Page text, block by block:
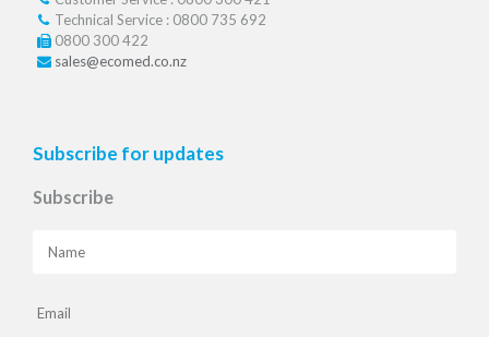
Technical Service : 0800 735 692
0800 300 422
sales@ecomed.co.nz
Subscribe for updates
Subscribe